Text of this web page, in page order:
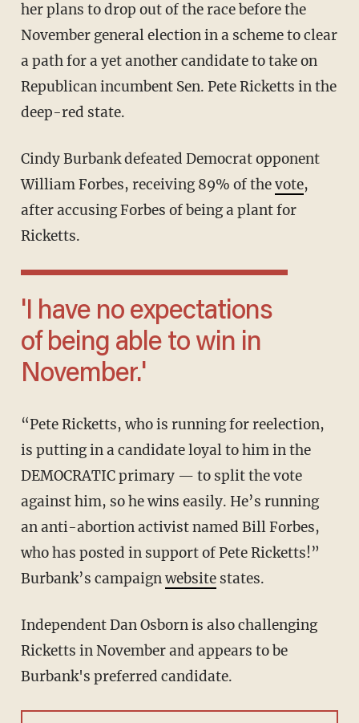
her plans to drop out of the race before the
November general election in a scheme to clear
a path for a yet another candidate to take on
Republican incumbent Sen. Pete Ricketts in the
deep-red state.
Cindy Burbank defeated Democrat opponent
William Forbes, receiving 89% of thevote,
after accusing Forbes of being a plant for
Ricketts.
'I have no expectations
of being able to win in
November.'
“Pete Ricketts, who is running for reelection,
is putting in a candidate loyal to him in the
DEMOCRATIC primary — to split the vote
against him, so he wins easily. He’s running
an anti-abortion activist named Bill Forbes,
who has posted in support of Pete Ricketts!”
Burbank’s campaignwebsitestates.
Independent Dan Osborn is also challenging
Ricketts in November and appears to be
Burbank's preferred candidate.